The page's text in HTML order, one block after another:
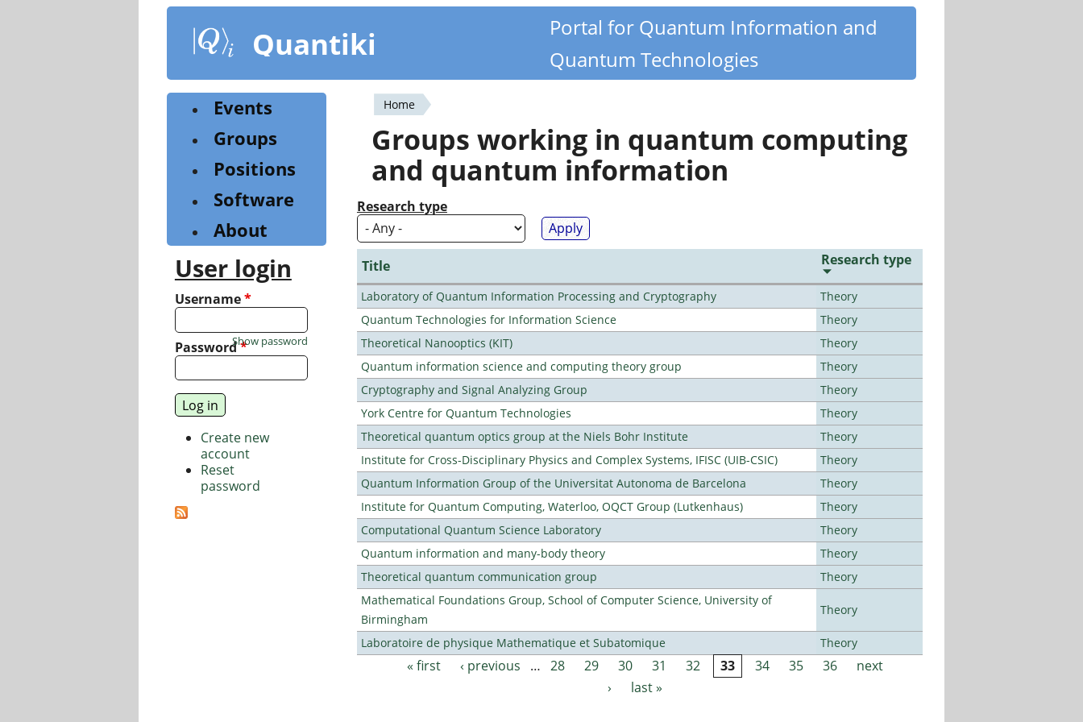
content
Quantiki
Portal for Quantum Information and
Quantum Technologies
You
are
here
Home
Groups working in quantum computing
and quantum information
Research type
Title Research type
Laboratory of Quantum Information Processing and Cryptography
Theory
Quantum Technologies for Information Science
Theory
Theoretical Nanooptics (KIT)
Theory
Quantum information science and computing theory group
Theory
Cryptography and Signal Analyzing Group
Theory
York Centre for Quantum Technologies
Theory
Theoretical quantum optics group at the Niels Bohr Institute
Theory
Institute for Cross-Disciplinary Physics and Complex Systems, IFISC (UIB-CSIC)
Theory
Quantum Information Group of the Universitat Autonoma de Barcelona
Theory
Institute for Quantum Computing, Waterloo, OQCT Group (Lutkenhaus)
Theory
Computational Quantum Science Laboratory
Theory
Quantum information and many-body theory
Theory
Theoretical quantum communication group
Theory
Mathematical Foundations Group, School of Computer Science, University of
Birmingham
Theory
Laboratoire de physique Mathematique et Subatomique Theory
Pages« first ‹ previous … 28 29 30 31 32 33 34 35 36
next
›
last »
Events
Groups
Positions
Software
About
User login
Username*
Password*
Show password
Create new
account
Reset
password